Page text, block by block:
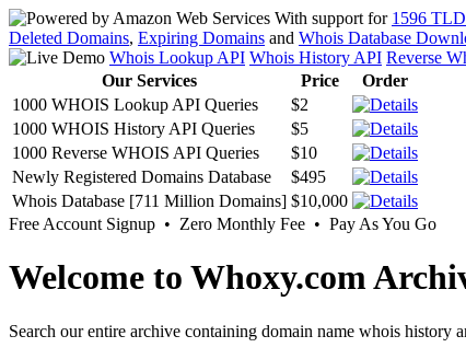
With support for 1596
Deleted Domains, Expiring Domains and Whois Database
Whois Lookup API Whois History API Reverse
Our Services
Price
Order
1000 WHOIS Lookup API Queries
$2
1000 WHOIS History API Queries
$5
1000 Reverse WHOIS API Queries
$10
Newly Registered Domains Database
$495
Whois Database [711 Million Domains] $10,000
Free Account Signup • Zero Monthly Fee • Pay As You Go
Welcome to Whoxy.com
Search our entire archive containing domain name whois history